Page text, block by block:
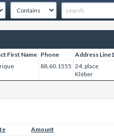
First Name Phone Address Line1
88.60.1555 24, place
Kléber
Amount